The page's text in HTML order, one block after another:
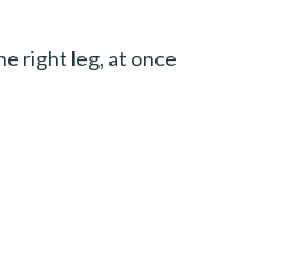
right leg, at once